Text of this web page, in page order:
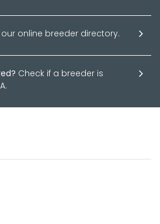
online breeder directory.
Check if a breeder is